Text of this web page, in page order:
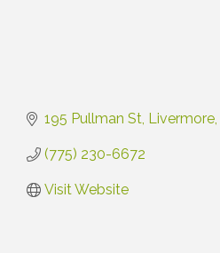
195 Pullman St Livermore
(775) 230-6672
Visit Website